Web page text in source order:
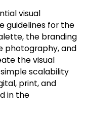
visual
guidelines for the
the branding
photography, and
the visual
scalability
print, and
in the